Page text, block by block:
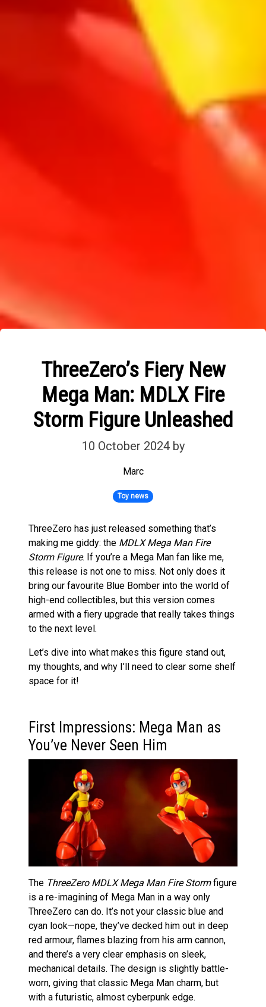
ThreeZero’s Fiery New
Mega Man: MDLX Fire
Storm Figure Unleashed
10 October 2024 by
Marc
Toy news
ThreeZero has just released something that’s
making me giddy: the MDLX Mega Man Fire
Storm Figure. If you’re a Mega Man fan like me,
this release is not one to miss. Not only does it
bring our favourite Blue Bomber into the world of
high-end collectibles, but this version comes
armed with a fiery upgrade that really takes things
to the next level.
Let’s dive into what makes this figure stand out,
my thoughts, and why I’ll need to clear some shelf
space for it!
First Impressions: Mega Man as
You’ve Never Seen Him
The ThreeZero MDLX Mega Man Fire Stormfigure
is a re-imagining of Mega Man in a way only
ThreeZero can do. It’s not your classic blue and
cyan look—nope, they’ve decked him out in deep
red armour, flames blazing from his arm cannon,
and there’s a very clear emphasis on sleek,
mechanical details. The design is slightly battle-
worn, giving that classic Mega Man charm, but
with a futuristic, almost cyberpunk edge.